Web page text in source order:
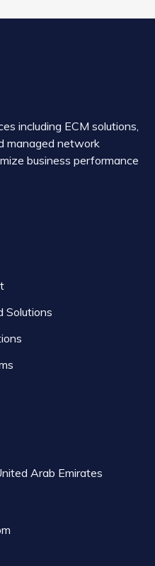
including ECM solutions,
managed network
business performance
Solutions
Arab Emirates